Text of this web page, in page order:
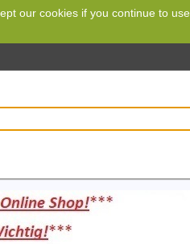
our cookies if you continue to